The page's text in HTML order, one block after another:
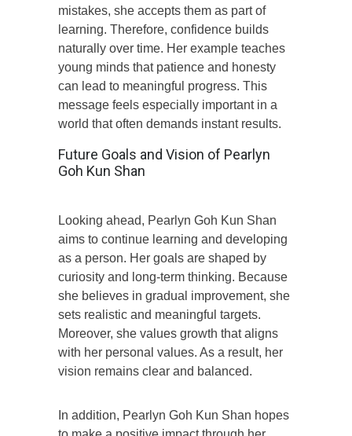
mistakes, she accepts them as part of
learning. Therefore, confidence builds
naturally over time. Her example teaches
young minds that patience and honesty
can lead to meaningful progress. This
message feels especially important in a
world that often demands instant results.
Future Goals and Vision of Pearlyn
Goh Kun Shan
Looking ahead, Pearlyn Goh Kun Shan
aims to continue learning and developing
as a person. Her goals are shaped by
curiosity and long-term thinking. Because
she believes in gradual improvement, she
sets realistic and meaningful targets.
Moreover, she values growth that aligns
with her personal values. As a result, her
vision remains clear and balanced.
In addition, Pearlyn Goh Kun Shan hopes